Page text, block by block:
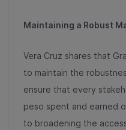
Maintaining a Robust
Vera Cruz shares that
to maintain the
ensure that every
peso spent and earned
to broadening the